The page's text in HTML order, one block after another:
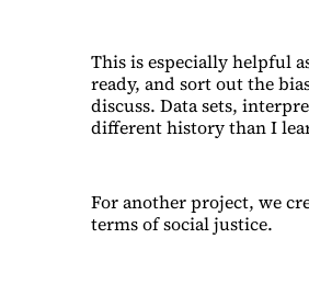
This is especially helpful
ready, and sort out the
discuss. Data sets,
different history than I
For another project, we
terms of social justice.